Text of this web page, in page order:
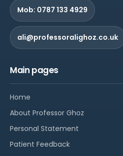
Mob: 0787 133 4929
ali@professoralighoz.co.uk
Main pages
Home
About Professor Ghoz
Personal Statement
Patient Feedback